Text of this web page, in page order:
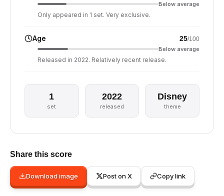
Below average
Only appeared in 1 set. Very exclusive.
Age 25/100
Below average
Released in 2022. Relatively recent release.
1
set
2022
released
Disney
theme
Share this score
Download image Post on X Copy link